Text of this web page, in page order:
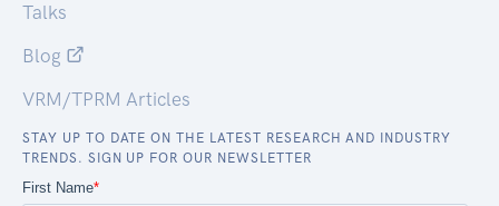
Talks
Blog
VRM/TPRM Articles
STAY UP TO DATE ON THE LATEST RESEARCH AND INDUSTRY
TRENDS. SIGN UP FOR OUR NEWSLETTER